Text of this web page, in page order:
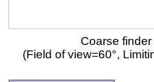
Coarse
(Field of view=60°,